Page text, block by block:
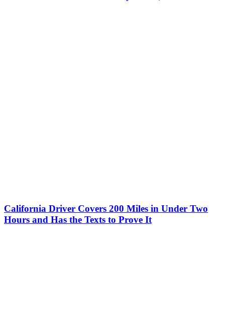
California Driver Covers 200 Miles in Under Two
Hours and Has the Texts to Prove It